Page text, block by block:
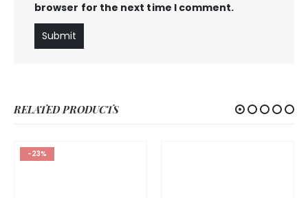
browser for the next time I comment.
RELATED PRODUCTS
-23%